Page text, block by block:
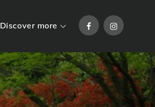
Discover more FacebookInstagram